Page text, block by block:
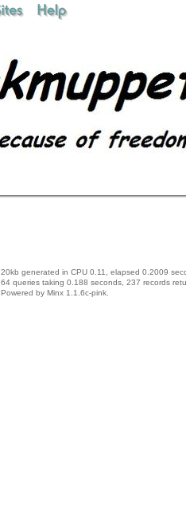
20kb generated in CPU 0.11, elapsed 0.2009
64 queries taking 0.188 seconds, 237 records
Powered by Minx 1.1.6c-pink.